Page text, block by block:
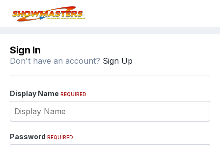
Sign In
Don't have an account? Sign Up
Display Name REQUIRED
Password REQUIRED